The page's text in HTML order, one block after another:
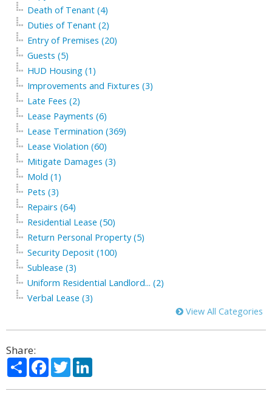
Death of Tenant (4)
Duties of Tenant (2)
Entry of Premises (20)
Guests (5)
HUD Housing (1)
Improvements and Fixtures (3)
Late Fees (2)
Lease Payments (6)
Lease Termination (369)
Lease Violation (60)
Mitigate Damages (3)
Mold (1)
Pets (3)
Repairs (64)
Residential Lease (50)
Return Personal Property (5)
Security Deposit (100)
Sublease (3)
Uniform Residential Landlord... (2)
Verbal Lease (3)
View All Categories
Share:
ShareFacebook
Twitter